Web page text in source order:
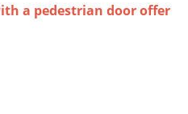
a pedestrian door offer